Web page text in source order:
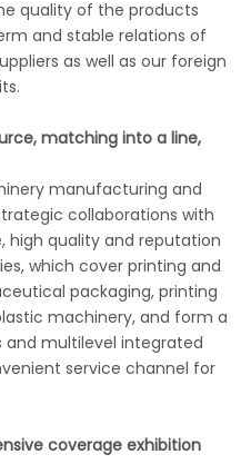
quality of the products
and stable relations of
as well as our foreign
matching into a line,
manufacturing and
collaborations with
quality and reputation
which cover printing and
packaging, printing
machinery, and form a
multilevel integrated
service channel for
coverage exhibition